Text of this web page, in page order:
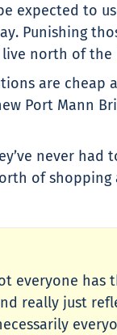
expected to
Punishing
north of the
are cheap
Port Mann
never had
of
everyone has
really just